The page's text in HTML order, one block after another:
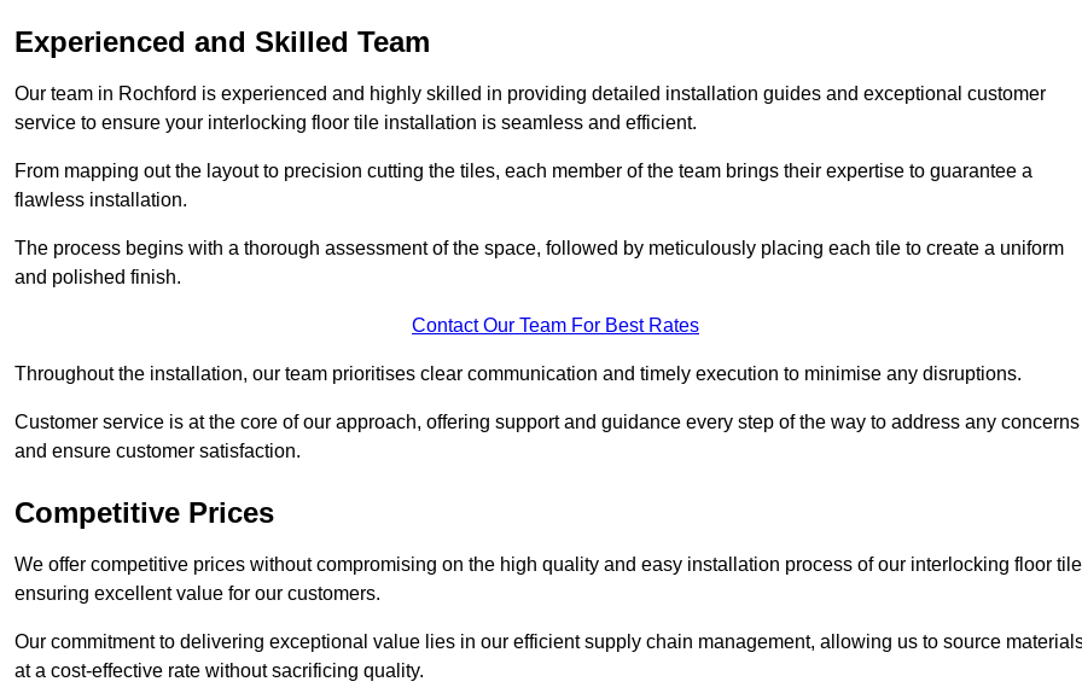
Experienced and Skilled Team
Our team in Rochford is experienced and highly skilled in providing detailed installation guides and exceptional customer
service to ensure your interlocking floor tile installation is seamless and efficient.
From mapping out the layout to precision cutting the tiles, each member of the team brings their expertise to guarantee a
flawless installation.
The process begins with a thorough assessment of the space, followed by meticulously placing each tile to create a uniform
and polished finish.
Contact Our Team For Best Rates
Throughout the installation, our team prioritises clear communication and timely execution to minimise any disruptions.
Customer service is at the core of our approach, offering support and guidance every step of the way to address any concerns
and ensure customer satisfaction.
Competitive Prices
We offer competitive prices without compromising on the high quality and easy installation process of our interlocking floor
ensuring excellent value for our customers.
Our commitment to delivering exceptional value lies in our efficient supply chain management, allowing us to source
at a cost-effective rate without sacrificing quality.